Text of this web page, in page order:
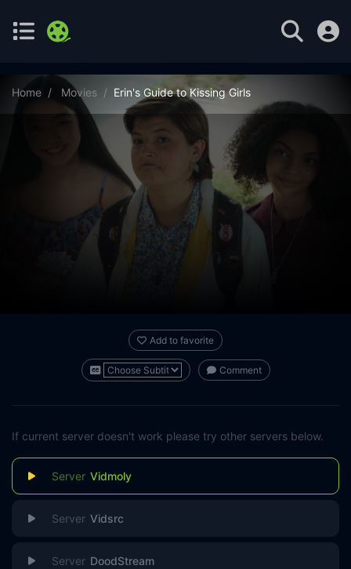
Home Movies Erin's Guide to Kissing Girls
Add to favorite
Comment
If current server doesn't work please try other servers below.
Vidmoly
Vidsrc
DoodStream